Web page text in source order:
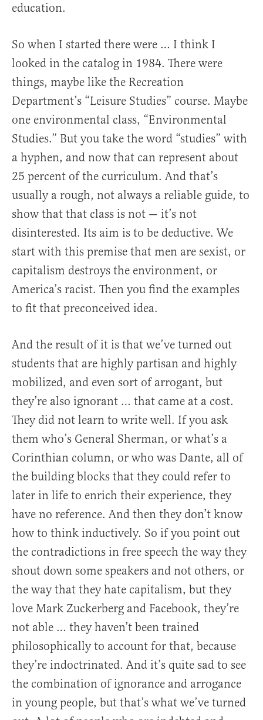
education.
So when I started there were … I think I
looked in the catalog in 1984. There were
things, maybe like the Recreation
Department’s “Leisure Studies” course. Maybe
one environmental class, “Environmental
Studies.” But you take the word “studies” with
a hyphen, and now that can represent about
25 percent of the curriculum. And that’s
usually a rough, not always a reliable guide, to
show that that class is not — it’s not
disinterested. Its aim is to be deductive. We
start with this premise that men are sexist, or
capitalism destroys the environment, or
America’s racist. Then you find the examples
to fit that preconceived idea.
And the result of it is that we’ve turned out
students that are highly partisan and highly
mobilized, and even sort of arrogant, but
they’re also ignorant … that came at a cost.
They did not learn to write well. If you ask
them who’s General Sherman, or what’s a
Corinthian column, or who was Dante, all of
the building blocks that they could refer to
later in life to enrich their experience, they
have no reference. And then they don’t know
how to think inductively. So if you point out
the contradictions in free speech the way they
shout down some speakers and not others, or
the way that they hate capitalism, but they
love Mark Zuckerberg and Facebook, they’re
not able … they haven’t been trained
philosophically to account for that, because
they’re indoctrinated. And it’s quite sad to see
the combination of ignorance and arrogance
in young people, but that’s what we’ve turned